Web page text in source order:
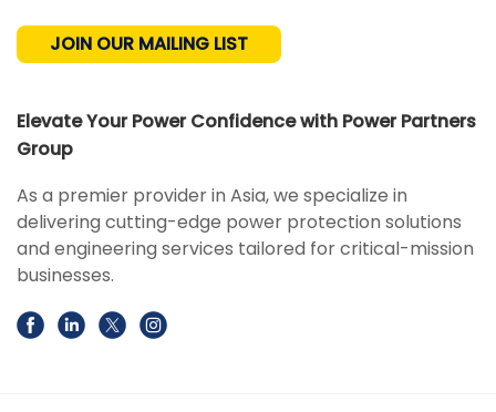
JOIN OUR MAILING LIST
Elevate Your Power Confidence with Power Partners
Group
As a premier provider in Asia, we specialize in
delivering cutting-edge power protection solutions
and engineering services tailored for critical-mission
businesses.